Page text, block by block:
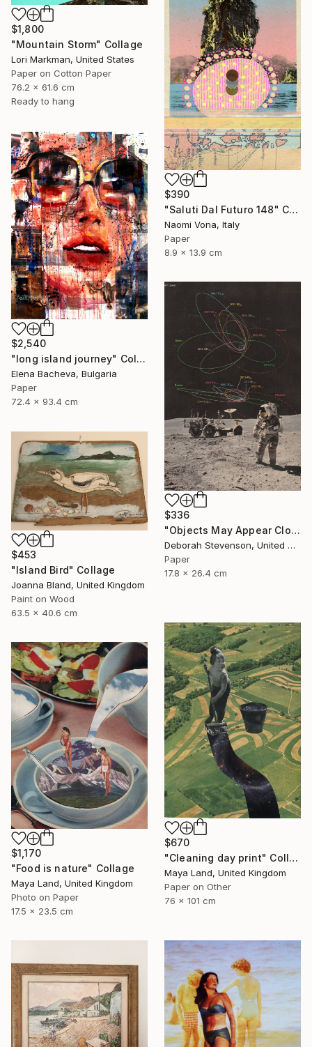
$1,800
"Mountain Storm" Collage
Lori Markman, United States
Paper on Cotton Paper
76.2 x 61.6 cm
Ready to hang
$390
"Saluti Dal Futuro 148" Collage
Naomi Vona, Italy
Paper
8.9 x 13.9 cm
$2,540
"long island journey" Collage
Elena Bacheva, Bulgaria
Paper
72.4 x 93.4 cm
$336
"Objects May Appear Closer" Collage
Deborah Stevenson, United States
Paper
17.8 x 26.4 cm
$453
"Island Bird" Collage
Joanna Bland, United Kingdom
Paint on Wood
63.5 x 40.6 cm
$670
"Cleaning day print" Collage
Maya Land, United Kingdom
Paper on Other
76 x 101 cm
$1,170
"Food is nature" Collage
Maya Land, United Kingdom
Photo on Paper
17.5 x 23.5 cm